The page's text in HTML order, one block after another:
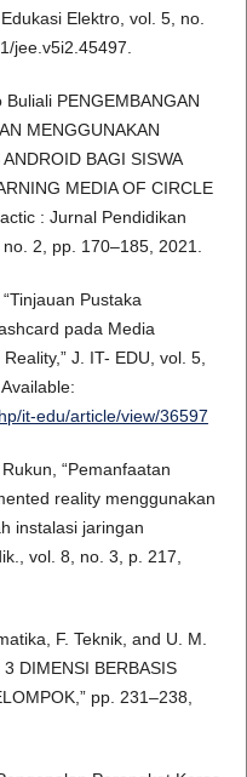
Elektro, vol. 5, no.
jee.v5i2.45497.
PENGEMBANGAN
MENGGUNAKAN
BAGI SISWA
MEDIA OF CIRCLE
: Jurnal Pendidikan
2, pp. 170–185, 2021.
Pustaka
pada Media
J. IT- EDU, vol. 5,
it-edu/article/view/36597
“Pemanfaatan
reality menggunakan
instalasi jaringan
vol. 8, no. 3, p. 217,
F. Teknik, and U. M.
DIMENSI BERBASIS
pp. 231–238,